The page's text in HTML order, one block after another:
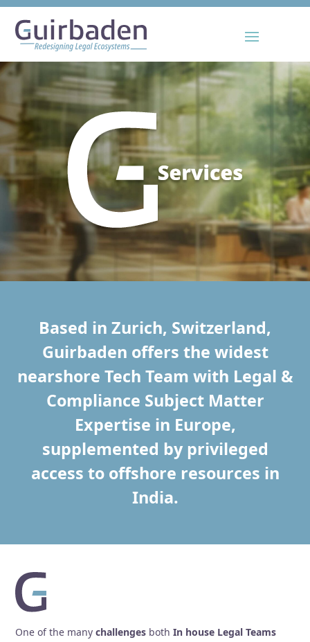
Based in Zurich, Switzerland,
Guirbaden offers the widest
nearshore Tech Team with Legal &
Compliance Subject Matter
Expertise in Europe,
supplemented by privileged
access to offshore resources in
India.
One of the manychallenges bothIn house Legal Teams